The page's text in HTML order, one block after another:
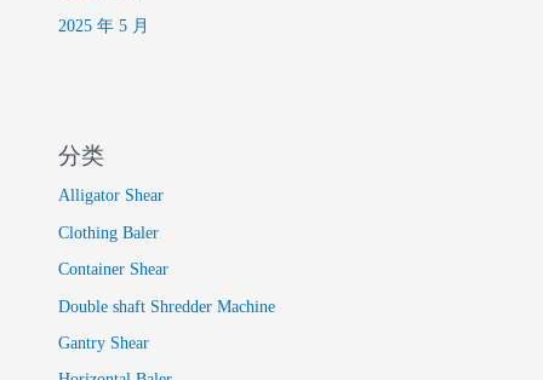
2025 年 5 月
分类
Alligator Shear
Clothing Baler
Container Shear
Double shaft Shredder Machine
Gantry Shear